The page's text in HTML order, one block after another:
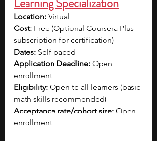
Learning Specialization
Location: Virtual
Cost: Free (Optional Coursera Plus
subscription for certification)
Dates: Self-paced
Application Deadline: Open
enrollment
Eligibility: Open to all learners (basic
math skills recommended)
Acceptance rate/cohort size: Open
enrollment